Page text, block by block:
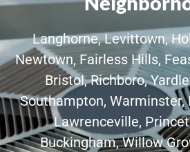
Langhorne, Levittown,
Newtown, Fairless Hills,
Bristol, Richboro,
Southampton, Warminster,
Lawrenceville,
Buckingham, Willow